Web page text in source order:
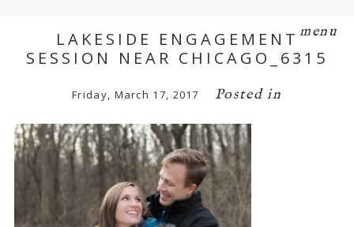
menu
LAKESIDE ENGAGEMENT
SESSION NEAR CHICAGO_6315
Friday, March 17, 2017 Posted in